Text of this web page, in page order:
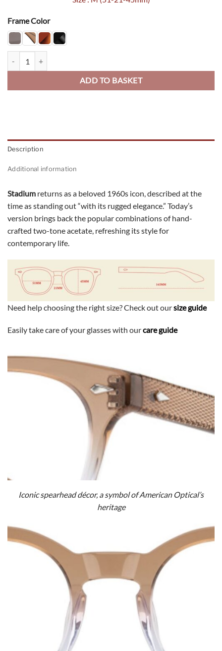
Frame Color
ADD TO BASKET
Description
Additional information
Stadium returns as a beloved 1960s icon, described at the
time as standing out “with its rugged elegance.” Today’s
version brings back the popular combinations of hand-
crafted two-tone acetate, refreshing its style for
contemporary life.
Need help choosing the right size? Check out oursize guide
Easily take care of your glasses with ourcare guide
Iconic spearhead décor, a symbol of American Optical’s
heritage